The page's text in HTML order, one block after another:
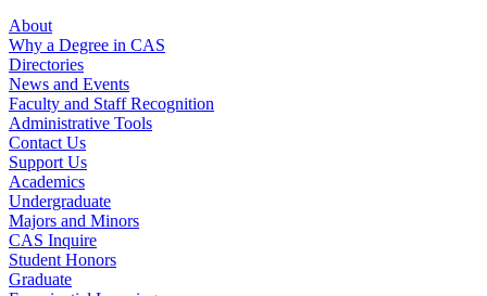
About
Why a Degree in CAS
Directories
News and Events
Faculty and Staff Recognition
Administrative Tools
Contact Us
Support Us
Academics
Undergraduate
Majors and Minors
CAS Inquire
Student Honors
Graduate